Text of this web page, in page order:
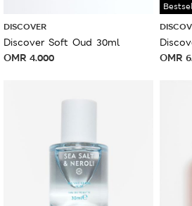
DISCOVER
Discover Soft Oud 30ml
OMR 4.000 OMR